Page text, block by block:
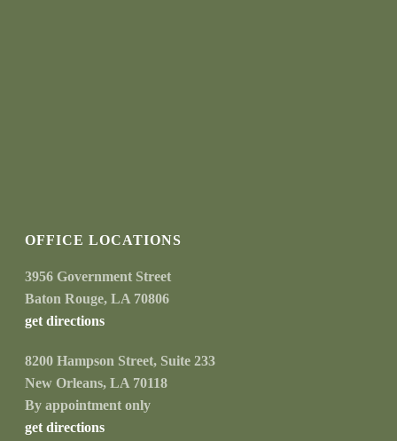
OFFICE LOCATIONS
3956 Government Street
Baton Rouge, LA 70806
get directions
8200 Hampson Street, Suite 233
New Orleans, LA 70118
By appointment only
get directions